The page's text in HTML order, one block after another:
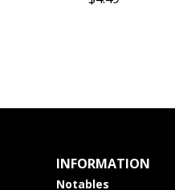
INFORMATION
Notables